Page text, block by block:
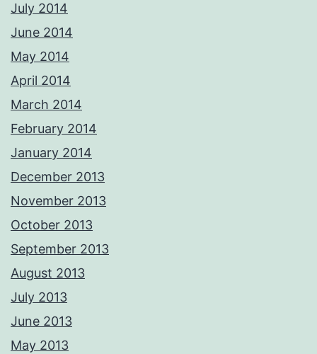
July 2014
June 2014
May 2014
April 2014
March 2014
February 2014
January 2014
December 2013
November 2013
October 2013
September 2013
August 2013
July 2013
June 2013
May 2013